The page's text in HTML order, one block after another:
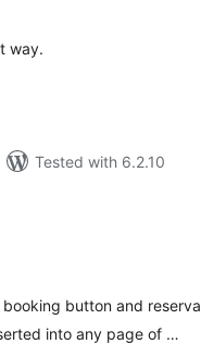
way.
Tested with 6.2.10
button and
into any page of …